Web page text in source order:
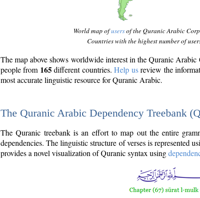
World map ofusersof the Quranic Arabic
Countries with the highest number of
The map above shows worldwide interest in the Quranic
people from 165different countries.Help usreview the
most accurate linguistic resource for Quranic Arabic.
The Quranic Arabic Dependency Treebank
The Quranic treebank is an effort to map out the entire
dependencies. The linguistic structure of verses is represented
provides a novel visualization of Quranic syntax using